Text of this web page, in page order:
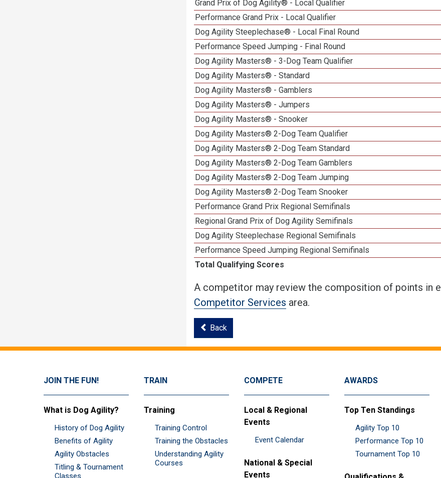
Grand Prix of Dog Agility® - Local Qualifier
Performance Grand Prix - Local Qualifier
Dog Agility Steeplechase® - Local Final Round
Performance Speed Jumping - Final Round
Dog Agility Masters® - 3-Dog Team Qualifier
Dog Agility Masters® - Standard
Dog Agility Masters® - Gamblers
Dog Agility Masters® - Jumpers
Dog Agility Masters® - Snooker
Dog Agility Masters® 2-Dog Team Qualifier
Dog Agility Masters® 2-Dog Team Standard
Dog Agility Masters® 2-Dog Team Gamblers
Dog Agility Masters® 2-Dog Team Jumping
Dog Agility Masters® 2-Dog Team Snooker
Performance Grand Prix Regional Semifinals
Regional Grand Prix of Dog Agility Semifinals
Dog Agility Steeplechase Regional Semifinals
Performance Speed Jumping Regional Semifinals
Total Qualifying Scores
A competitor may review the composition of points in
Competitor Services area.
Back
JOIN THE FUN!
What is Dog Agility?
History of Dog Agility
Benefits of Agility
Agility Obstacles
Titling & Tournament
Classes
TRAIN
Training
Training Control
Training the Obstacles
Understanding Agility
Courses
COMPETE
Local & Regional
Events
Event Calendar
National & Special
Events
AWARDS
Top Ten Standings
Agility Top 10
Performance Top 10
Tournament Top 10